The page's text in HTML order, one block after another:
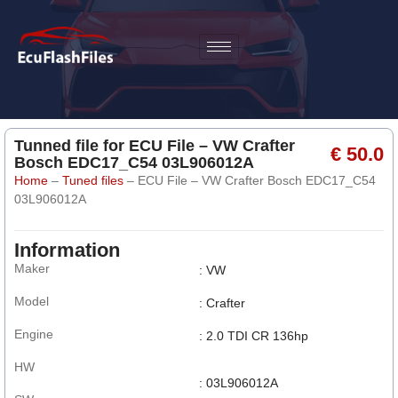
Tunned file for ECU File – VW Crafter
Bosch EDC17_C54 03L906012A
€ 50.0
Home – Tuned files – ECU File – VW Crafter Bosch EDC17_C54
03L906012A
Information
Maker
Model
Engine
HW
: VW
: Crafter
: 2.0 TDI CR 136hp
: 03L906012A